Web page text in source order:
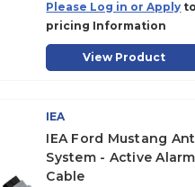
Please Log in or Apply
pricing Information
View Product
IEA
IEA Ford Mustang
System - Active
Cable